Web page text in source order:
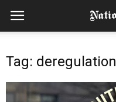
Tag: deregulation